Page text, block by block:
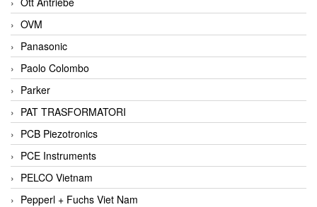
OVM
Panasonic
Paolo Colombo
Parker
PAT TRASFORMATORI
PCB Piezotronics
PCE Instruments
PELCO Vietnam
Pepperl + Fuchs Viet Nam